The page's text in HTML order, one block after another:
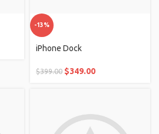
-13%
iPhone Dock
$399.00 $349.00